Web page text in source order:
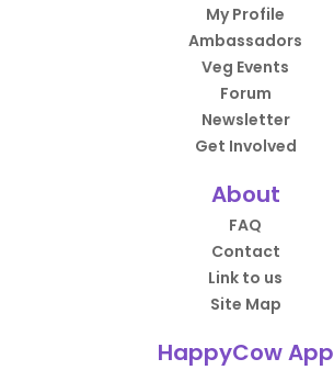
My Profile
Ambassadors
Veg Events
Forum
Newsletter
Get Involved
About
FAQ
Contact
Link to us
Site Map
HappyCow App